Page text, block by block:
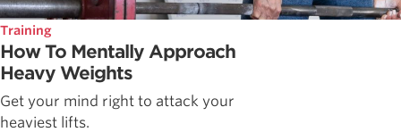
Training
How To Mentally Approach
Heavy Weights
Get your mind right to attack your
heaviest lifts.